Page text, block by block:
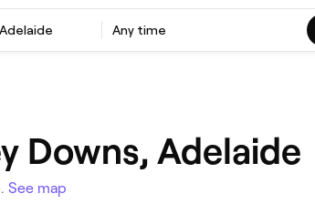
Any time
Downs, Adelaide
See map